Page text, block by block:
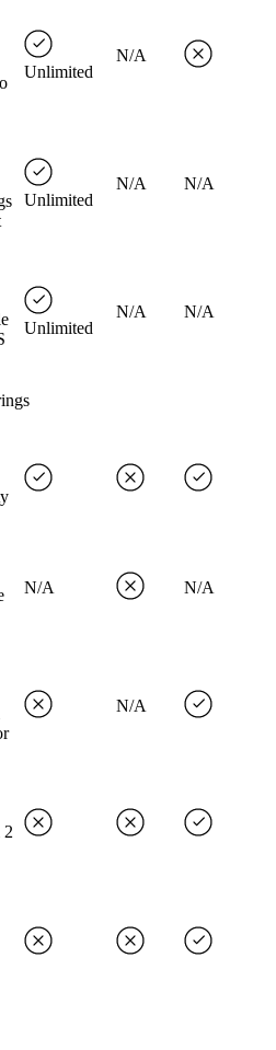
Unlimited
N/A
Unlimited
N/A N/A
Unlimited
N/A N/A
N/A N/A
N/A
2